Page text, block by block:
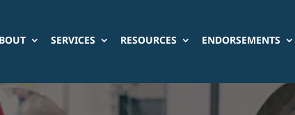
SERVICES RESOURCES ENDORSEMENTS